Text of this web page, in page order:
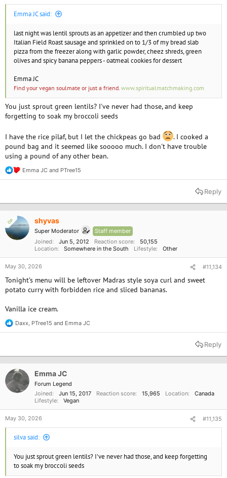
Emma JC said:
last night was lentil sprouts as an appetizer and then crumbled up two
Italian Field Roast sausage and sprinkled on to 1/3 of my bread slab
pizza from the freezer along with garlic powder, cheez shreds, green
olives and spicy banana peppers - oatmeal cookies for dessert
Emma JC
Find your vegan soulmate or just a friend. www.spiritualmatchmaking.com
You just sprout green lentils? I've never had those, and keep
forgetting to soak my broccoli seeds
I have the rice pilaf, but I let the chickpeas go bad
. I cooked a
pound bag and it seemed like sooooo much. I don't have trouble
using a pound of any other bean.
R
e
t
n
s
Emma JC and PTree15
Reply
OP shyvas
Super Moderator
Staff member
Joined
Jun 5, 2012 Reaction score
50,155
Location
Somewhere in the South Lifestyle Other
May 30, 2026 #11,134
Tonight’s menu will be leftover Madras style soya curl and sweet
potato curry with forbidden rice and sliced bananas.
Vanilla ice cream.
R
e
t
n
s
Daxx PTree15 and Emma JC
Reply
Emma JC
Forum Legend
Joined
Jun 15, 2017 Reaction score 15,965 Location
Canada
Lifestyle
Vegan
May 30, 2026 #11,135
silva said:
You just sprout green lentils? I've never had those, and keep forgetting
to soak my broccoli seeds